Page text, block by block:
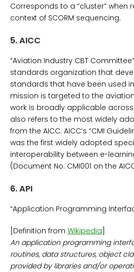
Corresponds to a “cluster” when
context of SCORM sequencing.
5.AICC
“Aviation Industry CBT
standards organization that
standards that have been used in
mission is targeted to the
work is broadly applicable across
also refers to the most widely
from the AICC. AICC’s “CMI
was the first widely adopted
interoperability between e-
(Document No. CMI001 on the
6.API
“Application Programming
[Definition from Wikipedia
An application programming
routines, data structures, object
provided by libraries and/or